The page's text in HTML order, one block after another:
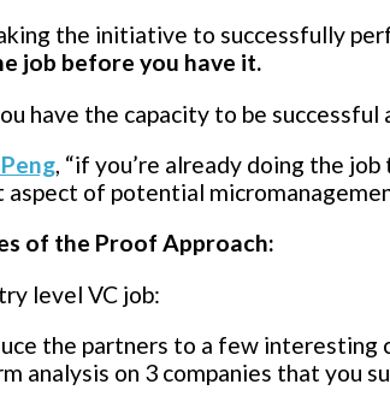
the initiative to successfully
job before you have it.
have the capacity to be successful
, “if you’re already doing the
of potential
of the Proof Approach:
level VC job:
the partners to a few
analysis on 3 companies that you